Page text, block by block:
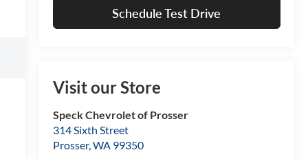
Schedule Test Drive
Visit our Store
Speck Chevrolet of Prosser
314 Sixth Street
Prosser,WA 99350